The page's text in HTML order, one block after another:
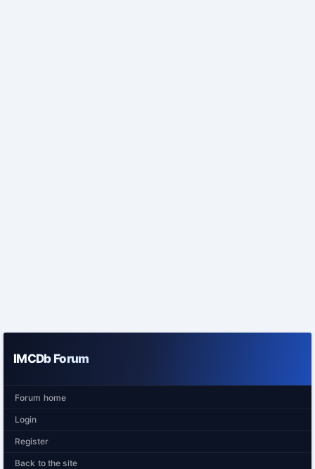
IMCDb Forum
Forum home
Login
Register
Back to the site